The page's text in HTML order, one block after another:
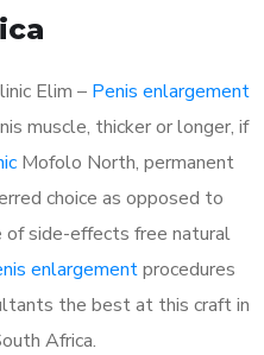
Elim – Penis enlargement
muscle, thicker or longer, if
Mofolo North, permanent
choice as opposed to
side-effects free natural
enlargementprocedures
the best at this craft in
Africa.